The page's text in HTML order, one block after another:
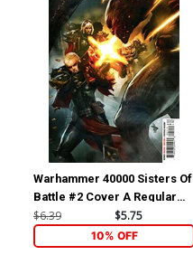
Warhammer 40000 Sisters Of
Battle #2 Cover A Regular
Dave Wilkins Cover
$6.39 $5.75
10% OFF